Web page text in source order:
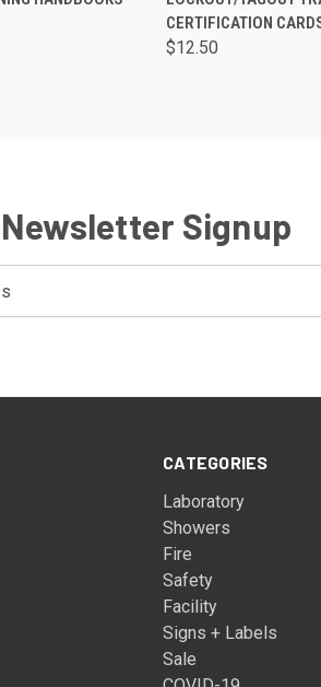
CERTIFICATION
$12.50
Newsletter Signup
CATEGORIES
Laboratory
Showers
Fire
Safety
Facility
Signs + Labels
Sale